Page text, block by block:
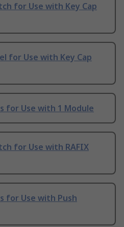
for Use with Key Cap
for Use with Key Cap
for Use with 1 Module
for Use with RAFIX
for Use with Push